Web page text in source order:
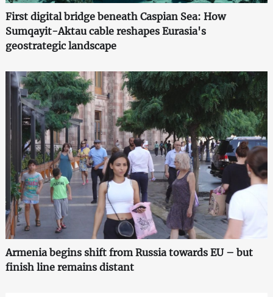
First digital bridge beneath Caspian Sea: How
Sumqayit-Aktau cable reshapes Eurasia's
geostrategic landscape
Armenia begins shift from Russia towards EU – but
finish line remains distant